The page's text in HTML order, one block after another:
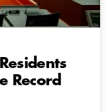
Record